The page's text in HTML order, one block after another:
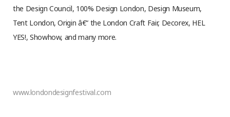
the Design Council, 100% Design London, Design Museum,
Tent London, Origin â€“ the London Craft Fair, Decorex, HEL
YES!, Showhow, and many more.
www.londondesignfestival.com